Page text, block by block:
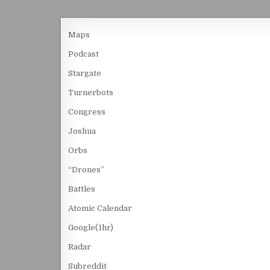
Maps
Podcast
Stargate
Turnerbots
Congress
Joshua
Orbs
“Drones”
Battles
Atomic Calendar
Google(1hr)
Radar
Subreddit